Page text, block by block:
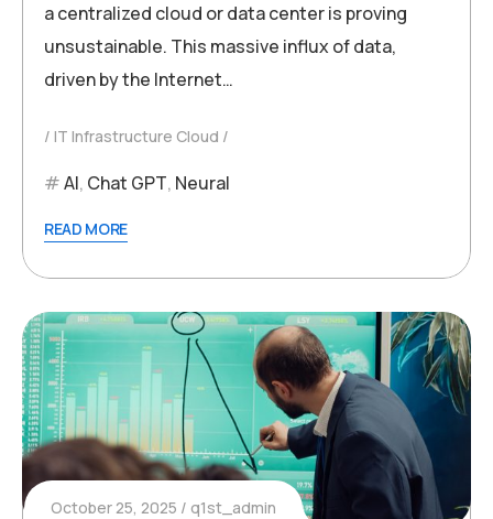
a centralized cloud or data center is proving
unsustainable. This massive influx of data,
driven by the Internet…
IT Infrastructure Cloud
AI, Chat GPT, Neural
READ MORE
October 25, 2025 q1st_admin